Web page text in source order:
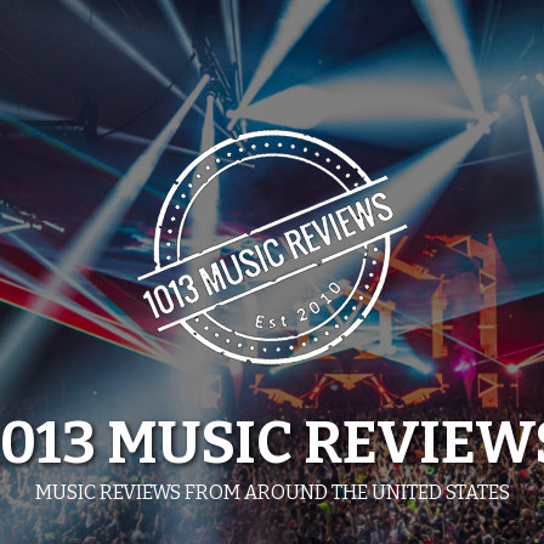
MUSIC
MUSIC REVIEWS FROM AROUND THE UNITED STATES